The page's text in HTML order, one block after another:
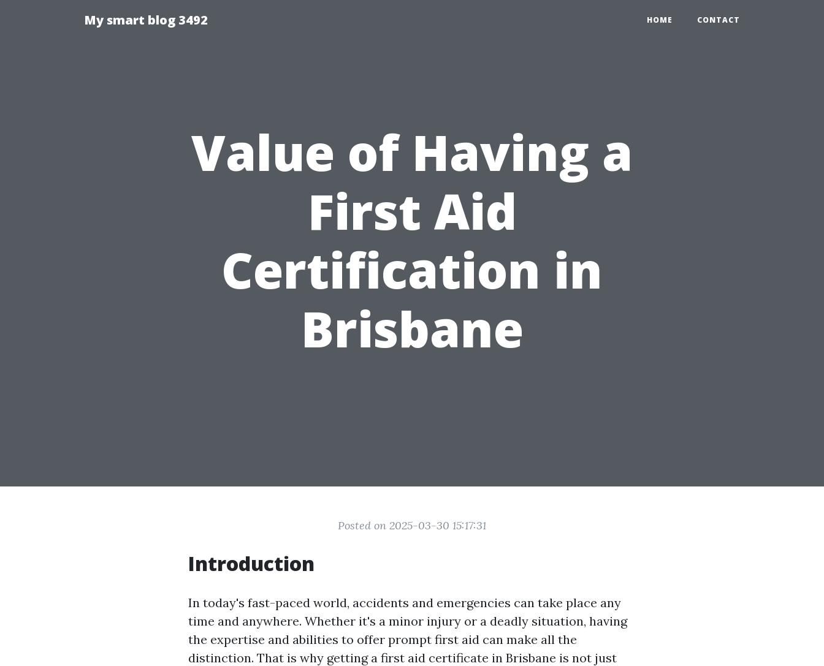
My smart blog 3492 HOME CONTACT
Value of Having a
First Aid
Certification in
Brisbane
Posted on 2025-03-30 15:17:31
Introduction
In today's fast-paced world, accidents and emergencies can take place any
time and anywhere. Whether it's a minor injury or a deadly situation, having
the expertise and abilities to offer prompt first aid can make all the
distinction. That is why getting a first aid certificate in Brisbane is not just